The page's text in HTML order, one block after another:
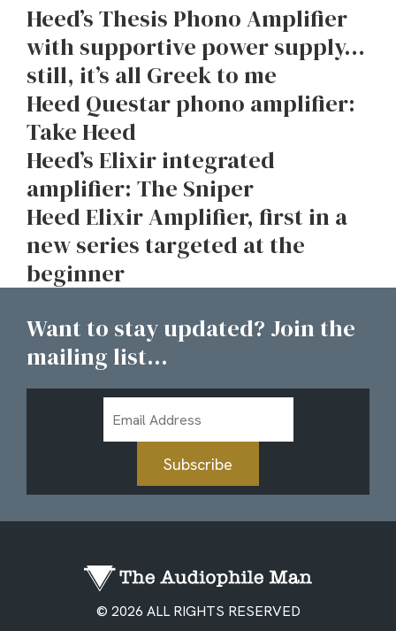
Heed’s Thesis Phono Amplifier
with supportive power supply…
still, it’s all Greek to me
Heed Questar phono amplifier:
Take Heed
Heed’s Elixir integrated
amplifier: The Sniper
Heed Elixir Amplifier, first in a
new series targeted at the
beginner
Want to stay updated? Join the
mailing list...
Address
Subscribe
© 2026 ALL RIGHTS RESERVED